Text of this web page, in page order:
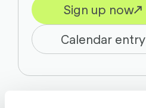
Sign up now
Calendar entry